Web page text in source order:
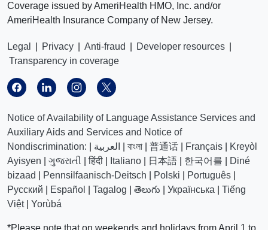
Coverage issued by AmeriHealth HMO, Inc. and/or
AmeriHealth Insurance Company of New Jersey.
Legal Privacy Anti-fraud Developer resources
Transparency in coverage
Notice of Availability of Language Assistance Services and
Auxiliary Aids and Services and Notice of
Nondiscrimination:
العربیة বাংলা 普通话 Français
Kreyòl
Ayisyen
ગુજરાતી |हिंदी Italiano 日本語 한국어를
Diné
bizaad
Pennsilfaanisch-Deitsch Polski Português
Русский
Español Tagalog తెలుగు Українська
Tiếng
Việt| Yorùbá
*Please note that on weekends and holidays from April 1 to